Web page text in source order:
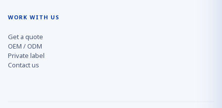
WORK WITH US
Get a quote
OEM / ODM
Private label
Contact us